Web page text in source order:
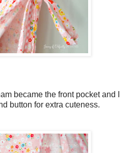
became the front pocket and I
button for extra cuteness.